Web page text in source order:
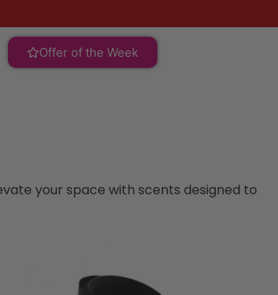
Offer of the Week
your space with scents designed to